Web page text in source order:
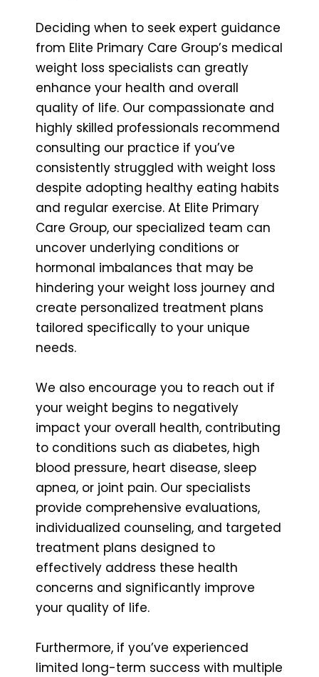
Deciding when to seek expert guidance
from Elite Primary Care Group’s medical
weight loss specialists can greatly
enhance your health and overall
quality of life. Our compassionate and
highly skilled professionals recommend
consulting our practice if you’ve
consistently struggled with weight loss
despite adopting healthy eating habits
and regular exercise. At Elite Primary
Care Group, our specialized team can
uncover underlying conditions or
hormonal imbalances that may be
hindering your weight loss journey and
create personalized treatment plans
tailored specifically to your unique
needs.
We also encourage you to reach out if
your weight begins to negatively
impact your overall health, contributing
to conditions such as diabetes, high
blood pressure, heart disease, sleep
apnea, or joint pain. Our specialists
provide comprehensive evaluations,
individualized counseling, and targeted
treatment plans designed to
effectively address these health
concerns and significantly improve
your quality of life.
Furthermore, if you’ve experienced
limited long-term success with multiple